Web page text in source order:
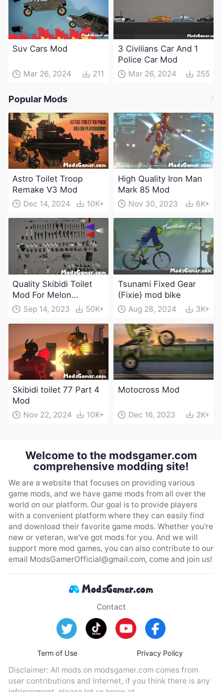
Suv Cars Mod
Mar 26, 2024 211
3 Civilians Car And 1
Police Car Mod
Mar 26, 2024 255
Popular Mods
Astro Toilet Troop
Remake V3 Mod
Dec 14, 2024 10K+
High Quality Iron Man
Mark 85 Mod
Nov 30, 2023 6K+
Quality Skibidi Toilet
Mod For Melon
Playground(100+
weapons)
Sep 14, 2023 50K+
Tsunami Fixed Gear
(Fixie) mod bike
Aug 28, 2024 3K+
Skibidi toilet 77 Part 4
Mod
Nov 22, 2024 10K+
Motocross Mod
Dec 16, 2023 2K+
Welcome to the modsgamer.com
comprehensive modding site!
We are a website that focuses on providing various
game mods, and we have game mods from all over the
world on our platform. Our goal is to provide players
with a convenient platform where they can easily find
and download their favorite game mods. Whether you're
new or veteran, we've got mods for you. And we will
support more mod games, you can also contribute to our
email ModsGamerOfficial@gmail.com, come and join us!
Contact
Term of Use Privacy Policy
Disclaimer: All mods on modsgamer.com comes from
user contributions and Internet, if you think there is any